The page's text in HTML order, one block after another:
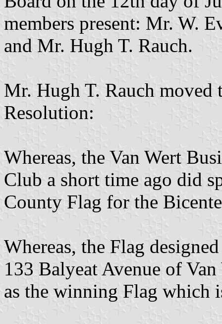
members present: Mr. W.
and Mr. Hugh T. Rauch.
Mr. Hugh T. Rauch
Resolution:
Whereas, the Van Wert
Club a short time ago did
County Flag for the
Whereas, the Flag
133 Balyeat Avenue of
as the winning Flag which